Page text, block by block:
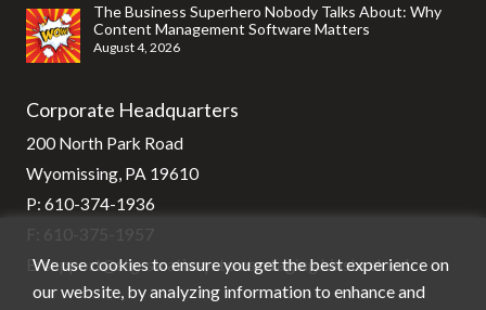
The Business Superhero Nobody Talks About: Why
Content Management Software Matters
August 4, 2026
Corporate Headquarters
200 North Park Road
Wyomissing, PA 19610
P: 610-374-1936
E:support@stg-stratixsystems-staging.kinsta.cloud
We use cookies to ensure you get the best experience on
our website, by analyzing information to enhance and